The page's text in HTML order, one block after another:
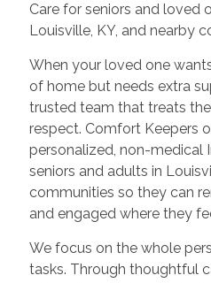
Care for seniors and loved
Louisville, KY, and nearby
When your loved one
of home but needs extra
trusted team that treats
respect. Comfort Keepers
personalized, non-medical
seniors and adults in
communities so they can
and engaged where they
We focus on the whole
tasks. Through thoughtful